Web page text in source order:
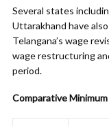
Several states
Uttarakhand have
Telangana’s wage
wage restructuring
period.
Comparative